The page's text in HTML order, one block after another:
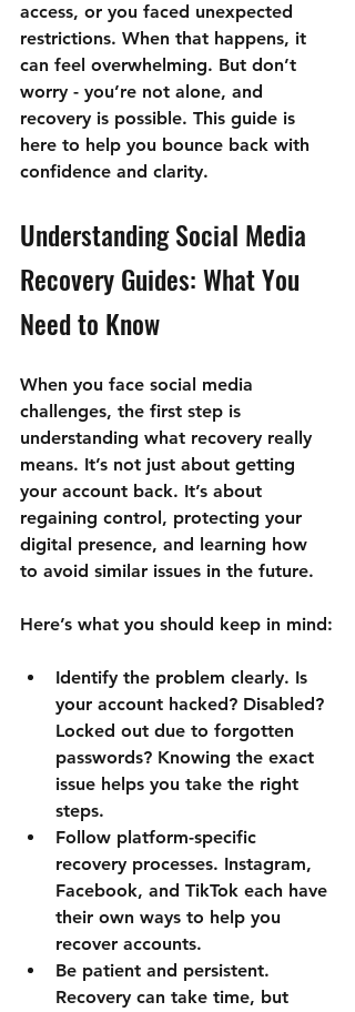
access, or you faced unexpected
restrictions. When that happens, it
can feel overwhelming. But don’t
worry - you’re not alone, and
recovery is possible. This guide is
here to help you bounce back with
confidence and clarity.
Understanding Social Media
Recovery Guides: What You
Need to Know
When you face social media
challenges, the first step is
understanding what recovery really
means. It’s not just about getting
your account back. It’s about
regaining control, protecting your
digital presence, and learning how
to avoid similar issues in the future.
Here’s what you should keep in mind:
Identify the problem clearly. Is
your account hacked? Disabled?
Locked out due to forgotten
passwords? Knowing the exact
issue helps you take the right
steps.
Follow platform-specific
recovery processes. Instagram,
Facebook, and TikTok each have
their own ways to help you
recover accounts.
Be patient and persistent.
Recovery can take time, but